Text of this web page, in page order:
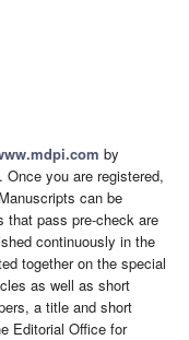
by
. Once you are registered,
can be
that pass pre-check are
continuously in the
together on the special
as well as short
a title and short
Editorial Office for